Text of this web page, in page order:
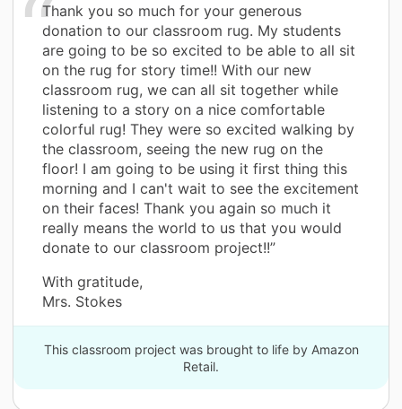
Thank you so much for your generous
donation to our classroom rug. My students
are going to be so excited to be able to all sit
on the rug for story time!! With our new
classroom rug, we can all sit together while
listening to a story on a nice comfortable
colorful rug! They were so excited walking by
the classroom, seeing the new rug on the
floor! I am going to be using it first thing this
morning and I can't wait to see the excitement
on their faces! Thank you again so much it
really means the world to us that you would
donate to our classroom project!!”
With gratitude,
Mrs. Stokes
This classroom project was brought to life by Amazon
Retail.